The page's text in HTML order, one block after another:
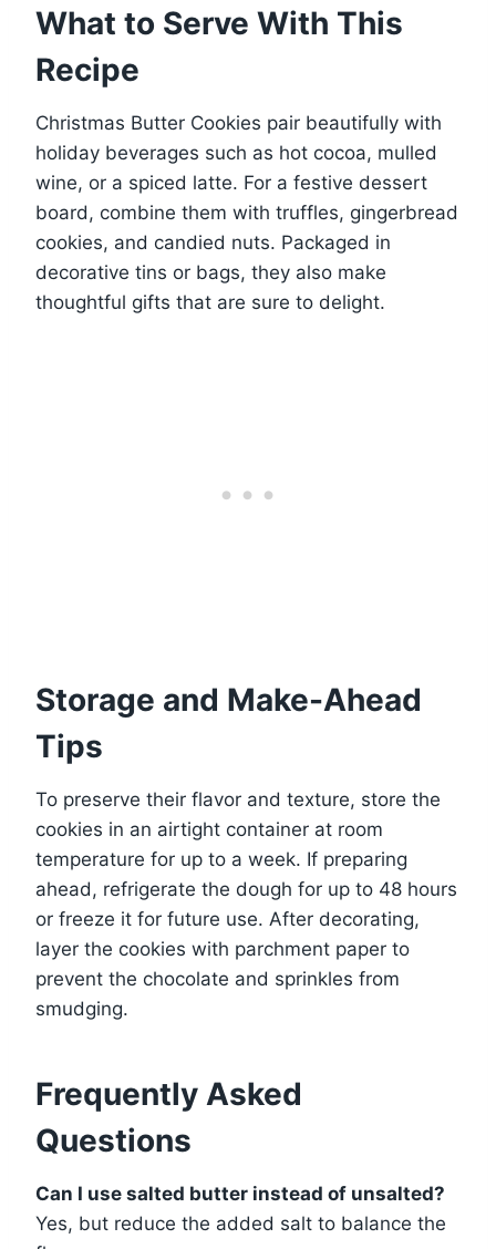
What to Serve With This
Recipe
Christmas Butter Cookies pair beautifully with
holiday beverages such as hot cocoa, mulled
wine, or a spiced latte. For a festive dessert
board, combine them with truffles, gingerbread
cookies, and candied nuts. Packaged in
decorative tins or bags, they also make
thoughtful gifts that are sure to delight.
Storage and Make-Ahead
Tips
To preserve their flavor and texture, store the
cookies in an airtight container at room
temperature for up to a week. If preparing
ahead, refrigerate the dough for up to 48 hours
or freeze it for future use. After decorating,
layer the cookies with parchment paper to
prevent the chocolate and sprinkles from
smudging.
Frequently Asked
Questions
Can I use salted butter instead of unsalted?
Yes, but reduce the added salt to balance the